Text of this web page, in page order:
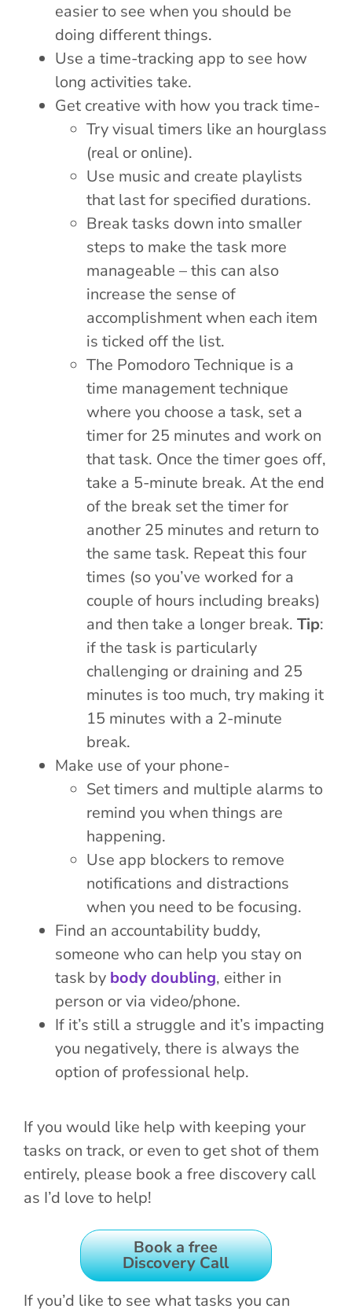
easier to see when you should be
doing different things.
Use a time-tracking app to see how
long activities take.
Get creative with how you track time-
Try visual timers like an hourglass
(real or online).
Use music and create playlists
that last for specified durations.
Break tasks down into smaller
steps to make the task more
manageable – this can also
increase the sense of
accomplishment when each item
is ticked off the list.
The Pomodoro Technique is a
time management technique
where you choose a task, set a
timer for 25 minutes and work on
that task. Once the timer goes off,
take a 5-minute break. At the end
of the break set the timer for
another 25 minutes and return to
the same task. Repeat this four
times (so you’ve worked for a
couple of hours including breaks)
and then take a longer break. Tip:
if the task is particularly
challenging or draining and 25
minutes is too much, try making it
15 minutes with a 2-minute
break.
Make use of your phone-
Set timers and multiple alarms to
remind you when things are
happening.
Use app blockers to remove
notifications and distractions
when you need to be focusing.
Find an accountability buddy,
someone who can help you stay on
task by body doubling, either in
person or via video/phone.
If it’s still a struggle and it’s impacting
you negatively, there is always the
option of professional help.
If you would like help with keeping your
tasks on track, or even to get shot of them
entirely, please book a free discovery call
as I’d love to help!
Book a free
Discovery Call
If you’d like to see what tasks you can